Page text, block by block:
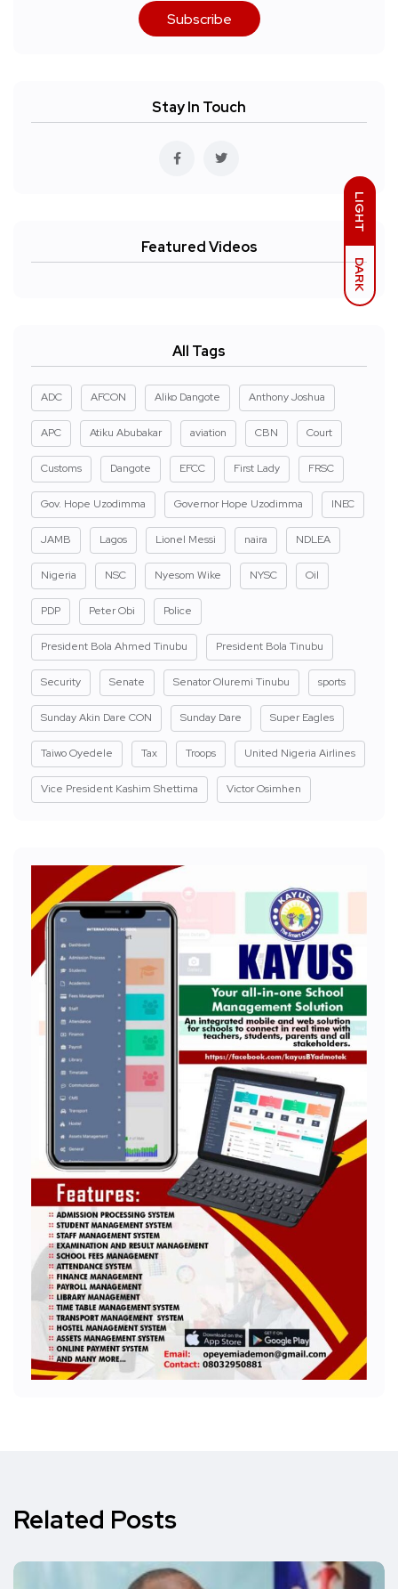
LIGHT
DARK
Subscribe
Stay In Touch
Featured Videos
All Tags
ADC AFCON Aliko Dangote Anthony Joshua
APC Atiku Abubakar aviation CBN Court
Customs Dangote EFCC First Lady FRSC
Gov. Hope Uzodimma Governor Hope Uzodimma INEC
JAMB Lagos Lionel Messi naira NDLEA
Nigeria NSC Nyesom Wike NYSC Oil
PDP Peter Obi Police
President Bola Ahmed Tinubu President Bola Tinubu
Security Senate Senator Oluremi Tinubu sports
Sunday Akin Dare CON Sunday Dare Super Eagles
Taiwo Oyedele Tax Troops United Nigeria Airlines
Vice President Kashim Shettima Victor Osimhen
Related Posts